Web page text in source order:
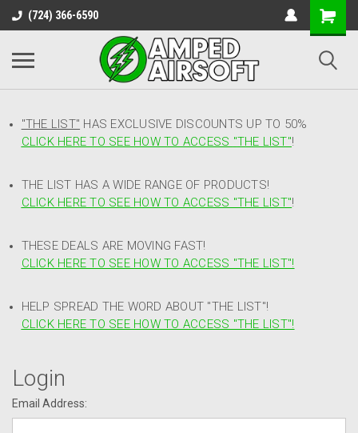
(724) 366-6590
"THE LIST" HAS EXCLUSIVE DISCOUNTS UP TO 50%
CLICK HERE TO SEE HOW TO ACCESS "THE LIST"!
THE LIST HAS A WIDE RANGE OF PRODUCTS!
CLICK HERE TO SEE HOW TO ACCESS "THE LIST"!
THESE DEALS ARE MOVING FAST!
CLICK HERE TO SEE HOW TO ACCESS "THE LIST"!
HELP SPREAD THE WORD ABOUT "THE LIST"!
CLICK HERE TO SEE HOW TO ACCESS "THE LIST"!
Login
Email Address: